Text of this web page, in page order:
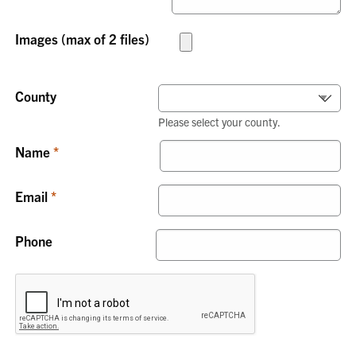
Images (max of 2 files)
County
Please select your county.
Name
Email
Phone